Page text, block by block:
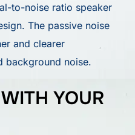
to-noise ratio speaker
The passive noise
and clearer
background noise.
YOUR